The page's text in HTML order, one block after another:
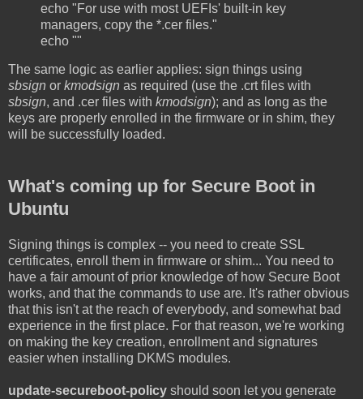
echo "For use with most UEFIs' built-in key
managers, copy the *.cer files."
echo ""
The same logic as earlier applies: sign things using
sbsign or kmodsign as required (use the .crt files with
sbsign, and .cer files with kmodsign); and as long as the
keys are properly enrolled in the firmware or in shim, they
will be successfully loaded.
What's coming up for Secure Boot in
Ubuntu
Signing things is complex -- you need to create SSL
certificates, enroll them in firmware or shim... You need to
have a fair amount of prior knowledge of how Secure Boot
works, and that the commands to use are. It's rather obvious
that this isn't at the reach of everybody, and somewhat bad
experience in the first place. For that reason, we're working
on making the key creation, enrollment and signatures
easier when installing DKMS modules.
update-secureboot-policy should soon let you generate